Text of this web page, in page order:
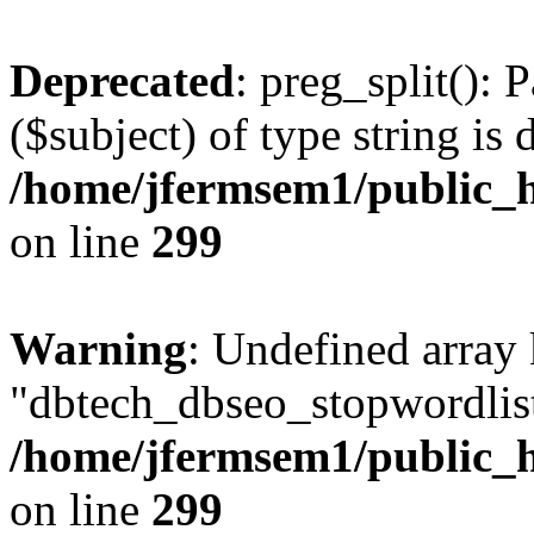
Deprecated: preg_split():
($subject) of type string is
/home/jfermsem1/
on line 299
Warning: Undefined array
/home/jfermsem1/
on line 299